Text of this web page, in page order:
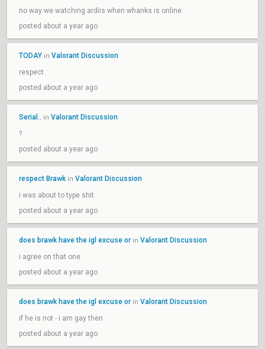
no way we watching ardiis when whanks is online
posted about a year ago
TODAY in Valorant Discussion
respect
posted about a year ago
Serial.. in Valorant Discussion
?
posted about a year ago
respect Brawk in Valorant Discussion
i was about to type shit
posted about a year ago
does brawk have the igl excuse or in Valorant Discussion
i agree on that one
posted about a year ago
does brawk have the igl excuse or in Valorant Discussion
if he is not - i am gay then
posted about a year ago